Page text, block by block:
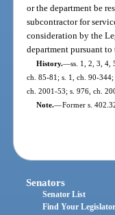
or the department be
subcontractor for
consideration by the
department pursuant to
History.—ss. 1, 2, 3, 4,
ch. 85-81; s. 1, ch. 90-
ch. 2001-53; s. 976, ch.
Note.—Former s.
Senators
Senator List
Find Your